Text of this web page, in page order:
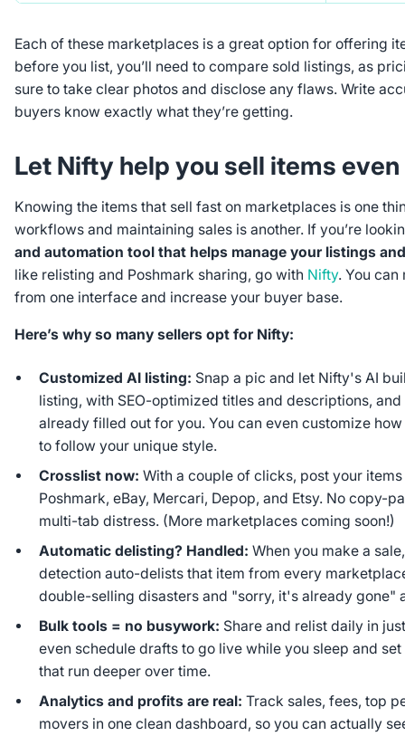
Each of these marketplaces is a great option for offering
before you list, you’ll need to compare sold listings, as
sure to take clear photos and disclose any flaws. Write
buyers know exactly what they’re getting.
Let Nifty help you sell items
Knowing the items that sell fast on marketplaces is one
workflows and maintaining sales is another. If you’re
and automation tool that helps manage your listings
like relisting and Poshmark sharing, go with Nifty. You can
from one interface and increase your buyer base.
Here’s why so many sellers opt for Nifty:
Customized AI listing: Snap a pic and let Nifty's AI
listing, with SEO-optimized titles and descriptions,
already filled out for you. You can even customize
to follow your unique style.
Crosslist now: With a couple of clicks, post your
Poshmark, eBay, Mercari, Depop, and Etsy. No copy-
multi-tab distress. (More marketplaces coming soon!)
Automatic delisting? Handled: When you make a
detection auto-delists that item from every
double-selling disasters and "sorry, it's already gone"
Bulk tools = no busywork: Share and relist daily in
even schedule drafts to go live while you sleep and
that run deeper over time.
Analytics and profits are real: Track sales, fees, top
movers in one clean dashboard, so you can actually